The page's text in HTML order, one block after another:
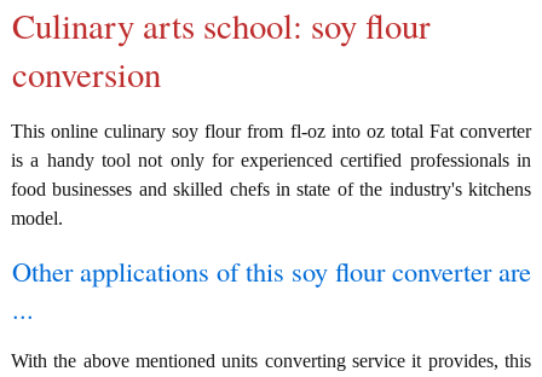
Culinary arts school: soy flour
conversion
This online culinary soy flour from fl-oz into oz total Fat converter
is a handy tool not only for experienced certified professionals in
food businesses and skilled chefs in state of the industry's kitchens
model.
Other applications of this soy flour converter are
...
With the above mentioned units converting service it provides, this